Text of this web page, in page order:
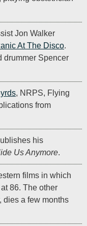
Jon Walker
At The Disco.
drummer Spencer
, NRPS, Flying
from
his
Us Anymore.
films in which
86. The other
dies a few months